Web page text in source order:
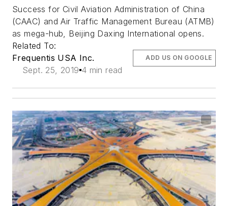
Success for Civil Aviation Administration of China
(CAAC) and Air Traffic Management Bureau (ATMB)
as mega-hub, Beijing Daxing International opens.
Related To:
Frequentis USA Inc.
Sept. 25, 2019 4 min read
ADD US ON GOOGLE